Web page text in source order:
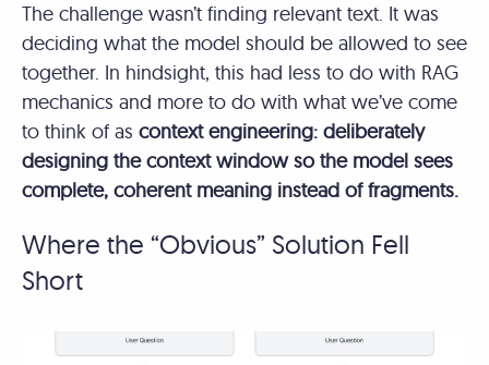
The challenge wasn’t finding relevant text. It was
deciding what the model should be allowed to see
together. In hindsight, this had less to do with RAG
mechanics and more to do with what we’ve come
to think of as context engineering: deliberately
designing the context window so the model sees
complete, coherent meaning instead of fragments.
Where the “Obvious” Solution Fell
Short